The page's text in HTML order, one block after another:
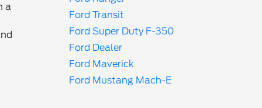
a
Ford Transit
Ford Super Duty F-350
Ford Dealer
Ford Maverick
Ford Mustang Mach-E